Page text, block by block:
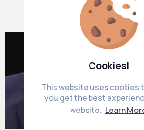
Cookies!
This website uses cookies
you get the best
website. Learn